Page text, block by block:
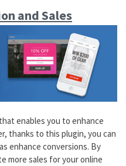
and Sales
enables you to enhance
thanks to this plugin, you can
enhance conversions. By
more sales for your online